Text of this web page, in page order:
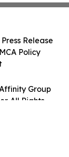
Group
All Rights
Release
Policy